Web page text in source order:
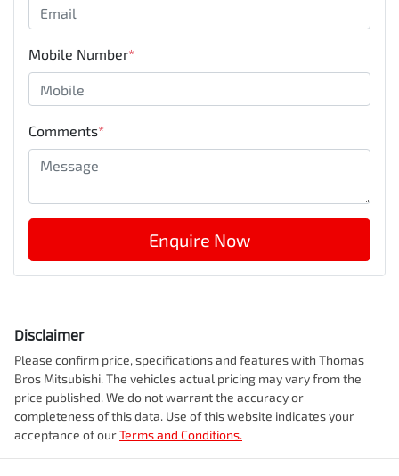
Mobile Number*
Comments*
Enquire Now
Disclaimer
Please confirm price, specifications and features with Thomas
Bros Mitsubishi. The vehicles actual pricing may vary from the
price published. We do not warrant the accuracy or
completeness of this data. Use of this website indicates your
acceptance of ourTerms and Conditions.